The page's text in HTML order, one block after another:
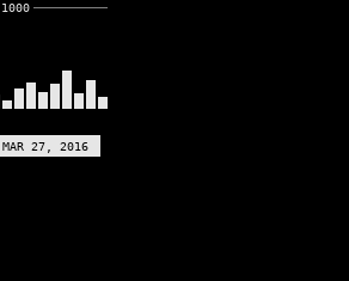
1000
MAR 27, 2016